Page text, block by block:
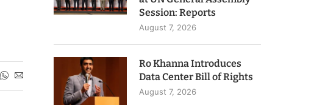
Session: Reports
August 7, 2026
Ro Khanna Introduces
Data Center Bill of Rights
August 7, 2026